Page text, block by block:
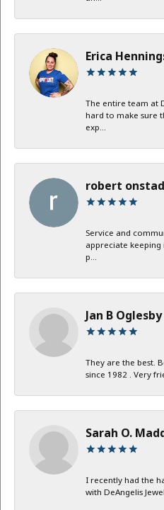
Erica
The entire team at
hard to make sure
exp...
robert onstad
Service and
appreciate
p...
Jan B Oglesby
They are the best.
since 1982 . Very
Sarah O.
I recently had the
with DeAngelis